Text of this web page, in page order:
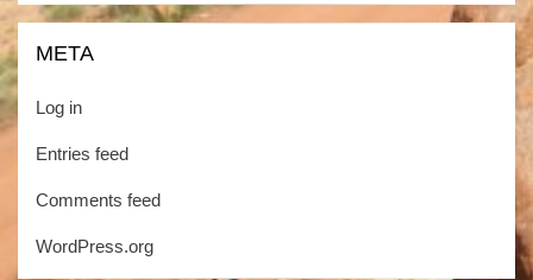
META
Log in
Entries feed
Comments feed
WordPress.org